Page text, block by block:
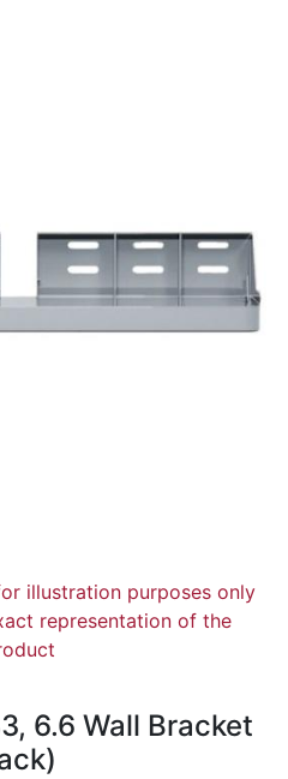
illustration purposes only
representation of the
6.6 Wall Bracket